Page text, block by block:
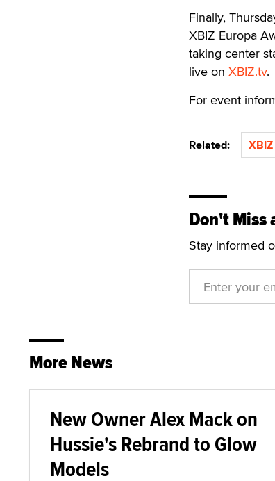
Finally,
XBIZ Europa
taking center
live on XBIZ.tv.
For event
Related:
Don't Miss
Stay informed
More News
New Owner Alex Mack on
Hussie's Rebrand to Glow
Models